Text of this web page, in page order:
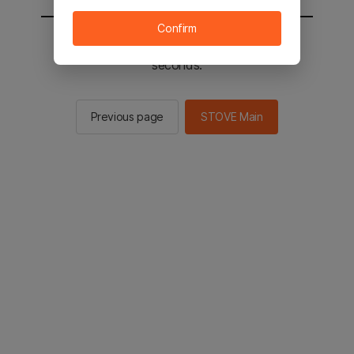
You will be sent to the STOVE main in 2
seconds.
Previous page STOVE Main
Confirm